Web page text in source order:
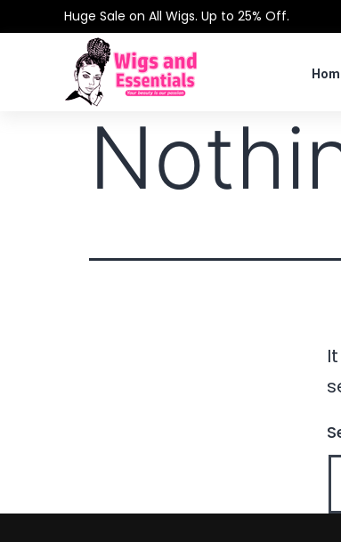
Huge Sale on All Wigs. Up to 25% Off.